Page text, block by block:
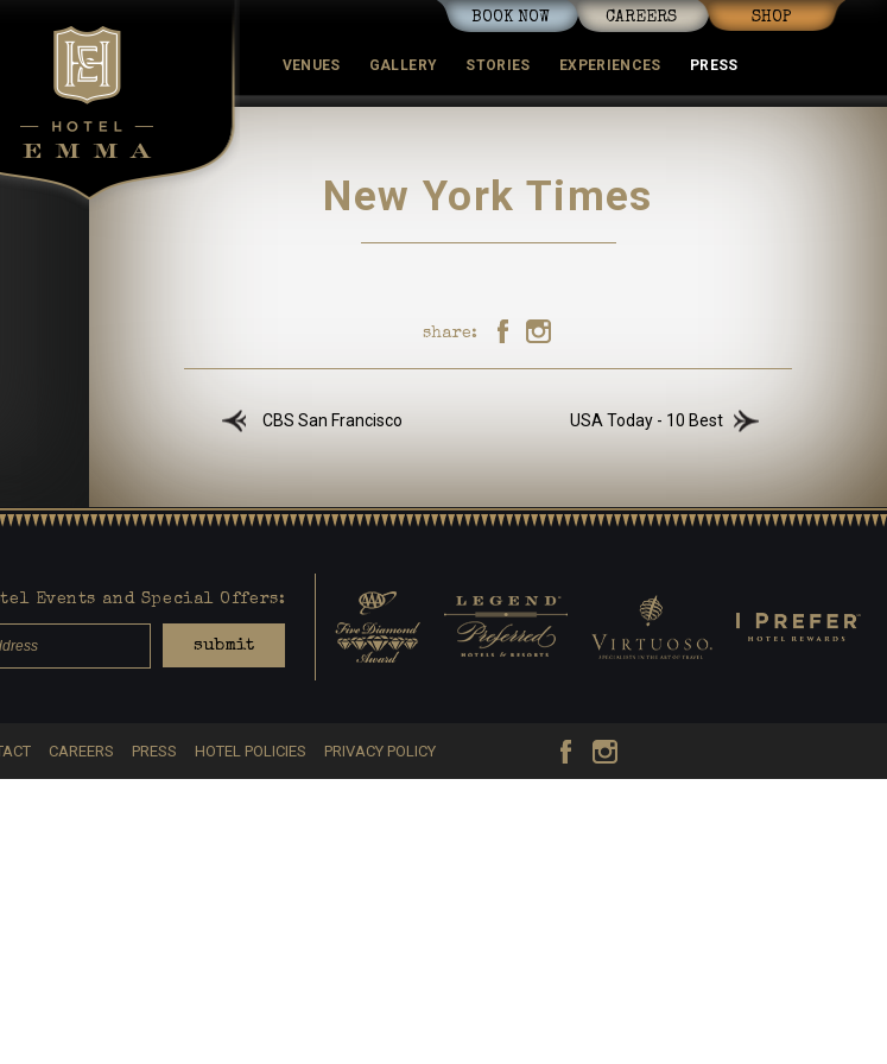
BOOK NOW CAREERS SHOP
VENUES GALLERY STORIES EXPERIENCES PRESS
History
New York Times
share:
CBS San Francisco USA Today - 10 Best
Events and Special Offers:
submit
CAREERS PRESS HOTEL POLICIES PRIVACY POLICY